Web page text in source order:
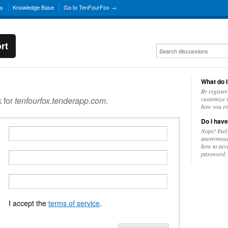
Knowledge Base Go to TenFourFox →
fortenfourfox.tenderapp.com.
I accept the terms of service.
What do
By
customize
how you
Do I
Nope!
how to
password.